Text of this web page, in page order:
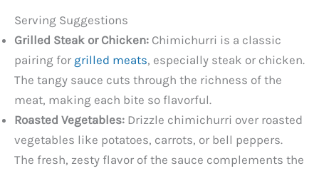
Serving Suggestions
Grilled Steak or Chicken: Chimichurri is a classic
pairing for grilled meats, especially steak or chicken.
The tangy sauce cuts through the richness of the
meat, making each bite so flavorful.
Roasted Vegetables: Drizzle chimichurri over roasted
vegetables like potatoes, carrots, or bell peppers.
The fresh, zesty flavor of the sauce complements the